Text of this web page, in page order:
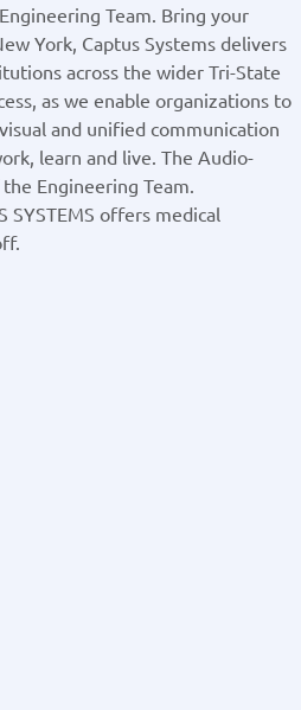
Team. Bring your
York, Captus Systems delivers
across the wider Tri-State
as we enable organizations to
and unified communication
learn and live. The Audio-
Engineering Team.
SYSTEMS offers medical